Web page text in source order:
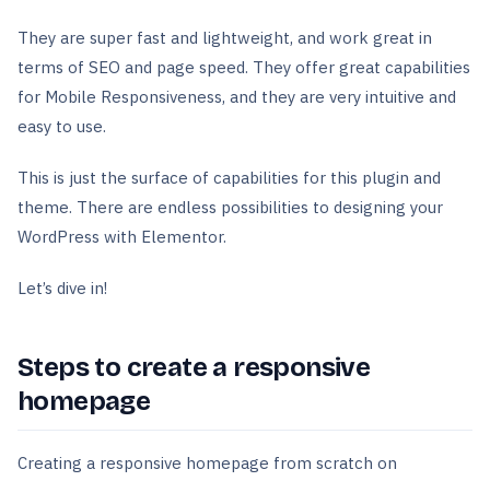
They are super fast and lightweight, and work great in
terms of SEO and page speed. They offer great capabilities
for Mobile Responsiveness, and they are very intuitive and
easy to use.
This is just the surface of capabilities for this plugin and
theme. There are endless possibilities to designing your
WordPress with Elementor.
Let’s dive in!
Steps to create a responsive
homepage
Creating a responsive homepage from scratch on